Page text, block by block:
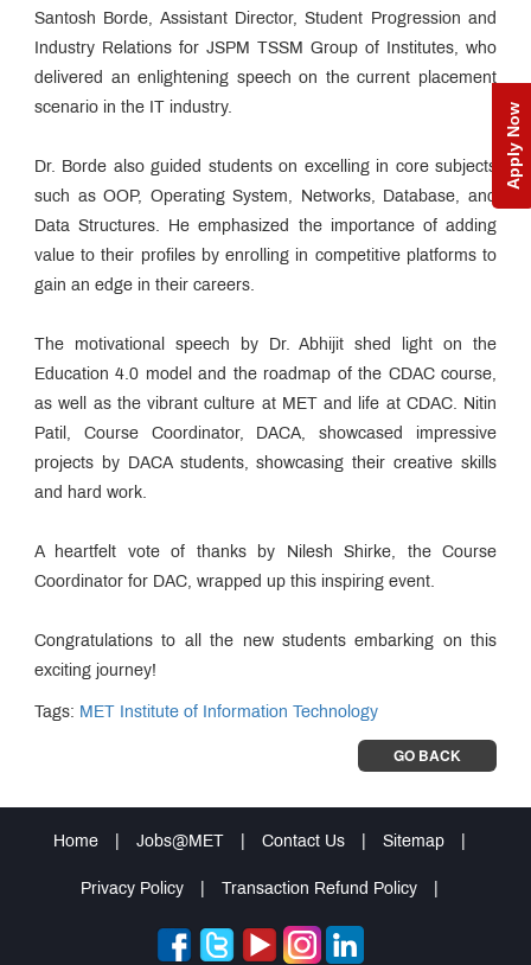
Apply Now
Santosh Borde, Assistant Director, Student Progression and
Industry Relations for JSPM TSSM Group of Institutes, who
delivered an enlightening speech on the current placement
scenario in the IT industry.
Dr. Borde also guided students on excelling in core subjects
such as OOP, Operating System, Networks, Database, and
Data Structures. He emphasized the importance of adding
value to their profiles by enrolling in competitive platforms to
gain an edge in their careers.
The motivational speech by Dr. Abhijit shed light on the
Education 4.0 model and the roadmap of the CDAC course,
as well as the vibrant culture at MET and life at CDAC. Nitin
Patil, Course Coordinator, DACA, showcased impressive
projects by DACA students, showcasing their creative skills
and hard work.
A heartfelt vote of thanks by Nilesh Shirke, the Course
Coordinator for DAC, wrapped up this inspiring event.
Congratulations to all the new students embarking on this
exciting journey!
Tags: MET Institute of Information Technology
GO BACK
Home Jobs@MET Contact Us Sitemap
Privacy Policy Transaction Refund Policy